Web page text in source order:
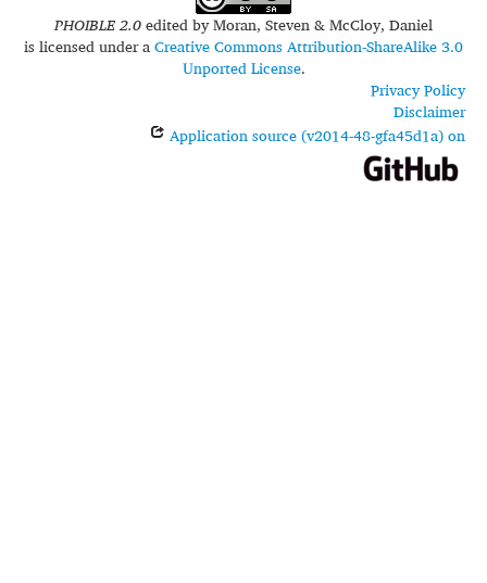
PHOIBLE 2.0edited byMoran, Steven & McCloy, Daniel
is licensed under aCreative Commons Attribution-ShareAlike 3.0
Unported License.
Privacy Policy
Disclaimer
Application source (v2014-48-gfa45d1a) on